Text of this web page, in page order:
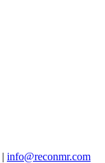
| info@reconmr.com